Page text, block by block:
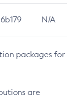
6b179 N/A
packages for
are